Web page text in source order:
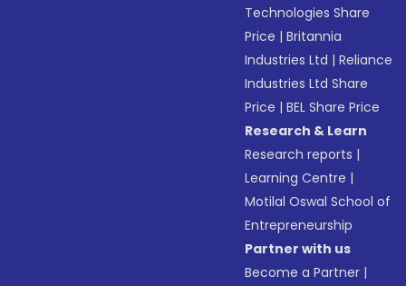
Technologies Share
Price |Britannia
Industries Ltd |Reliance
Industries Ltd Share
Price |BEL Share Price
Research & Learn
Research reports |
Learning Centre |
Motilal Oswal School of
Entrepreneurship
Partner with us
Become a Partner |